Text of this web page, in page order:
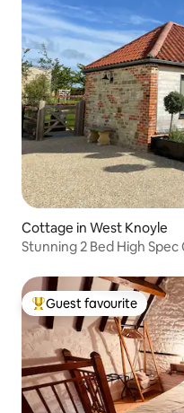
Cottage in West Knoyle
Stunning 2 Bed High
Top guest favourite
Guest favourite